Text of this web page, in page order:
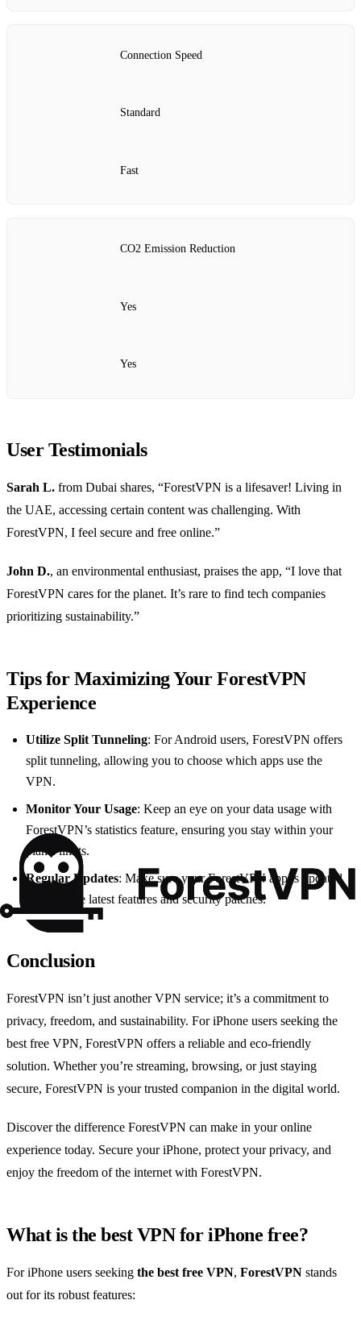
Connection Speed
Standard
Fast
CO2 Emission Reduction
Yes
Yes
User Testimonials
Sarah L. from Dubai shares, “ForestVPN is a lifesaver! Living in
the UAE, accessing certain content was challenging. With
ForestVPN, I feel secure and free online.”
John D., an environmental enthusiast, praises the app, “I love that
ForestVPN cares for the planet. It’s rare to find tech companies
prioritizing sustainability.”
Tips for Maximizing Your ForestVPN
Experience
Utilize Split Tunneling: For Android users, ForestVPN offers
split tunneling, allowing you to choose which apps use the
VPN.
Monitor Your Usage: Keep an eye on your data usage with
ForestVPN’s statistics feature, ensuring you stay within your
plan’s limits.
Regular Updates: Make sure your ForestVPN app is updated
to enjoy the latest features and security patches.
Conclusion
ForestVPN isn’t just another VPN service; it’s a commitment to
privacy, freedom, and sustainability. For iPhone users seeking the
best free VPN, ForestVPN offers a reliable and eco-friendly
solution. Whether you’re streaming, browsing, or just staying
secure, ForestVPN is your trusted companion in the digital world.
Discover the difference ForestVPN can make in your online
experience today. Secure your iPhone, protect your privacy, and
enjoy the freedom of the internet with ForestVPN.
What is the best VPN for iPhone free?
For iPhone users seeking the best free VPN, ForestVPN stands
out for its robust features: